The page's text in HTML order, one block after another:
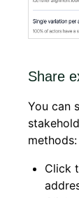
Share
You can
methods:
Click